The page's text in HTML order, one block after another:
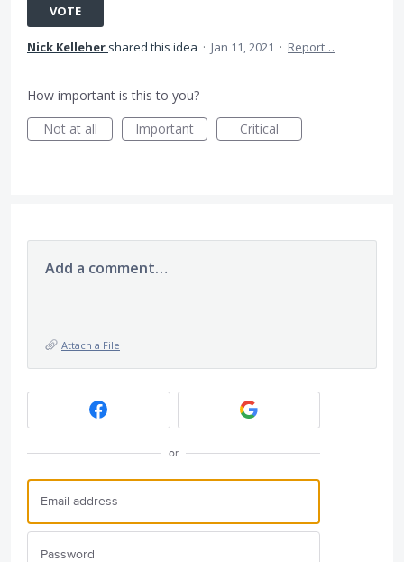
VOTE
Nick Kelleher shared this idea · Jan 11, 2021 · Report…
How important is this to you?
Not at all
Important Critical
Add a comment…
Attach a File
or